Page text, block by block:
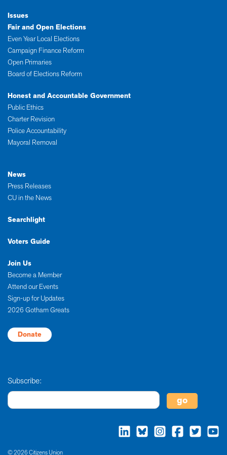
Issues
Fair and Open Elections
Even Year Local Elections
Campaign Finance Reform
Open Primaries
Board of Elections Reform
Honest and Accountable Government
Public Ethics
Charter Revision
Police Accountability
Mayoral Removal
News
Press Releases
CU in the News
Searchlight
Voters Guide
Join Us
Become a Member
Attend our Events
Sign-up for Updates
2026 Gotham Greats
Donate
Subscribe:
© 2026 Citizens Union